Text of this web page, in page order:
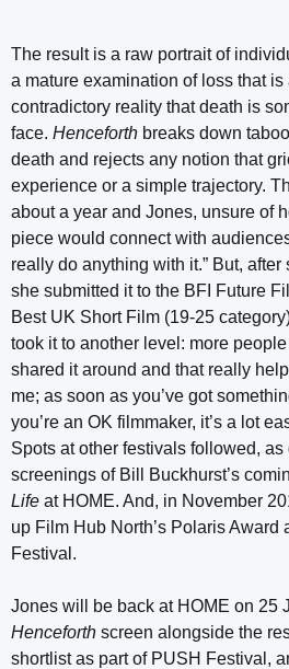
The result is a raw portrait of
a mature examination of loss that is
contradictory reality that death is
face. Henceforth breaks down
death and rejects any notion that
experience or a simple trajectory.
about a year and Jones, unsure of
piece would connect with
really do anything with it.” But,
she submitted it to the BFI Future
Best UK Short Film (19-25
took it to another level: more
shared it around and that really
me; as soon as you’ve got
you’re an OK filmmaker, it’s a lot
Spots at other festivals followed,
screenings of Bill Buckhurst’s
Life at HOME. And, in November
up Film Hub North’s Polaris Award
Festival.
Jones will be back at HOME on 25
Henceforth screen alongside the
shortlist as part of PUSH Festival,